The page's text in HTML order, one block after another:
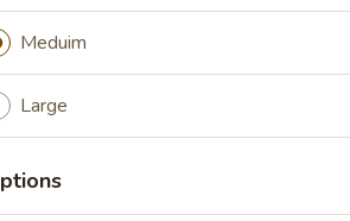
Tea
Meduim
Large